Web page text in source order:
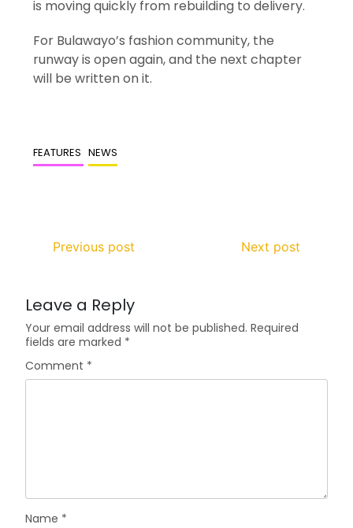
is moving quickly from rebuilding to delivery.
For Bulawayo’s fashion community, the
runway is open again, and the next chapter
will be written on it.
FEATURES NEWS
Previous post Next post
Leave a Reply
Your email address will not be published. Required
fields are marked *
Comment *
Name *